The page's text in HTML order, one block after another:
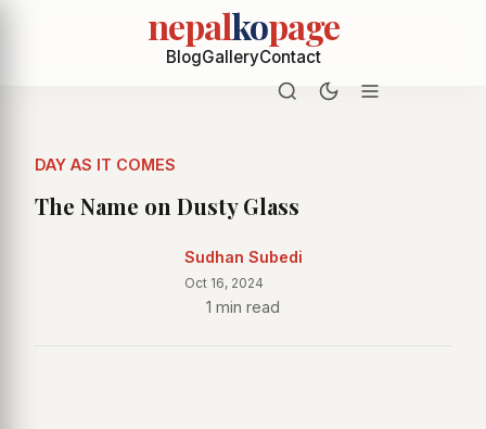
nepalkopage
BlogGalleryContact
DAY AS IT COMES
The Name on Dusty Glass
Sudhan Subedi
Oct 16, 2024
1 min read